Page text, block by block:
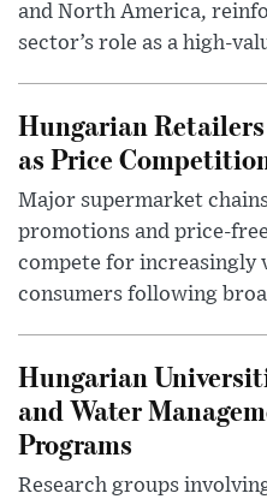
and North America,
sector’s role as a high-
Hungarian
as Price
Major supermarket
promotions and price-
compete for increasingly
consumers following
Hungarian
and Water
Programs
Research groups